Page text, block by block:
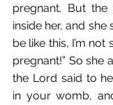
pregnant. But the
inside her, and she
be like this, I’m
pregnant!” So she
the Lord said to
in your womb,